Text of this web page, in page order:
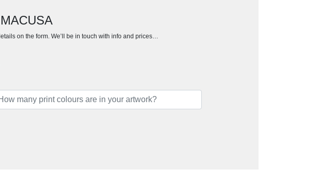
on the form. We’ll be in touch with info and prices…